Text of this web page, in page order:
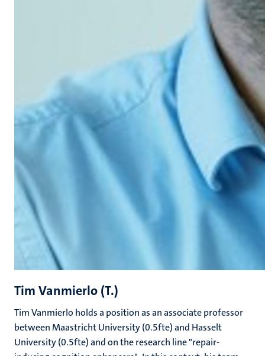
Tim Vanmierlo (T.)
Tim Vanmierlo holds a position as an associate professor
between Maastricht University (0.5fte) and Hasselt
University (0.5fte) and on the research line "repair-